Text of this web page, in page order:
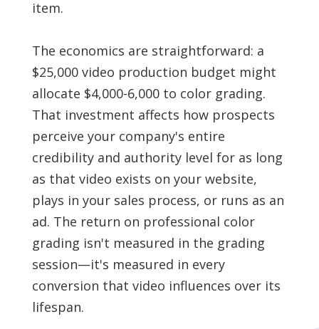
item.
The economics are straightforward: a
$25,000 video production budget might
allocate $4,000-6,000 to color grading.
That investment affects how prospects
perceive your company's entire
credibility and authority level for as long
as that video exists on your website,
plays in your sales process, or runs as an
ad. The return on professional color
grading isn't measured in the grading
session—it's measured in every
conversion that video influences over its
lifespan.